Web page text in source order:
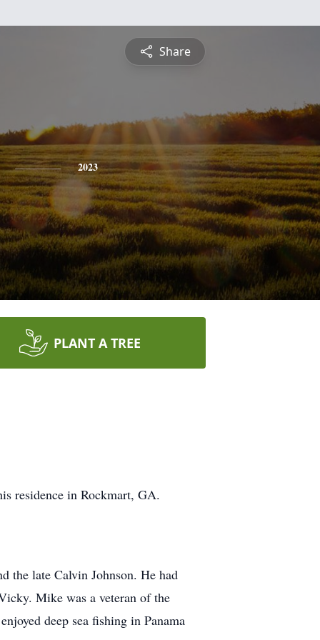
Share
2023
PLANT A TREE
residence in Rockmart, GA.
the late Calvin Johnson. He had
Mike was a veteran of the
deep sea fishing in Panama